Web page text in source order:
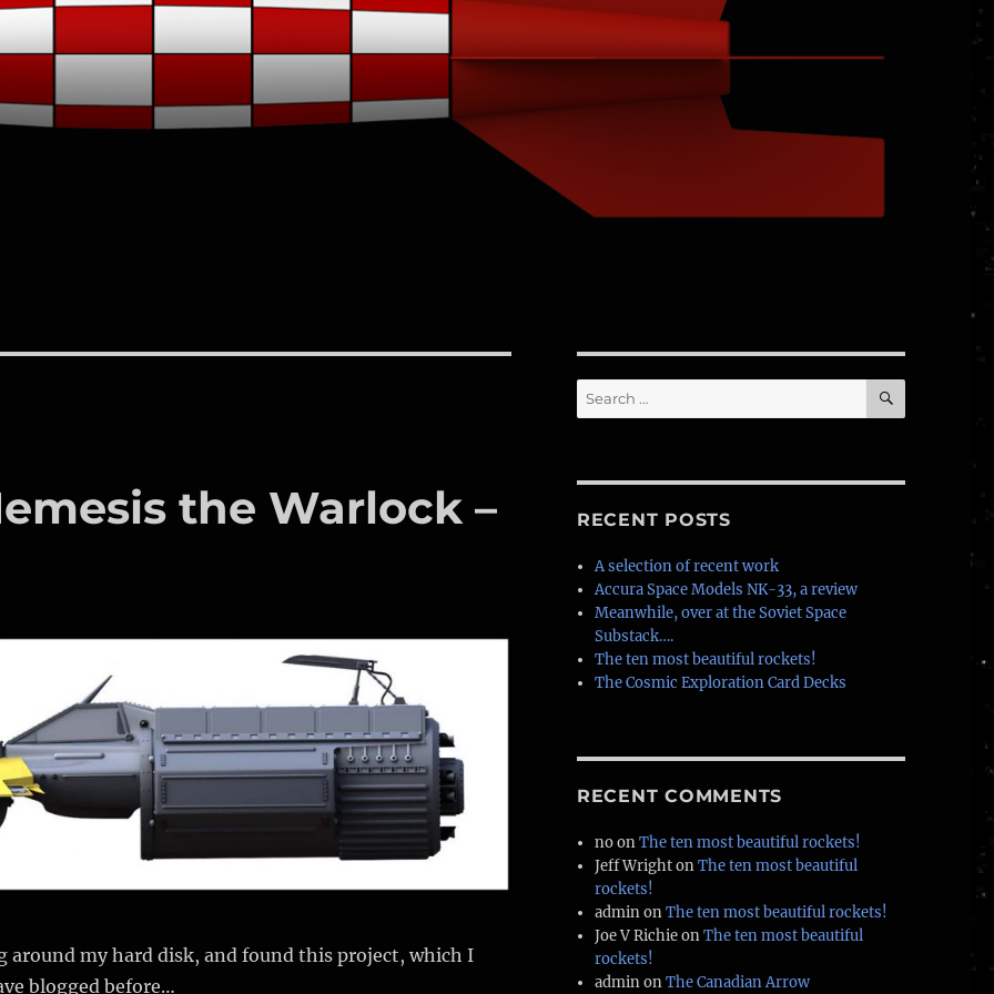
the Warlock –
around my hard disk, and found this project, which I
blogged before…
Search
for:
SEARCH
RECENT POSTS
A selection of recent work
Accura Space Models NK-33, a review
Meanwhile, over at the Soviet Space
Substack….
The ten most beautiful rockets!
The Cosmic Exploration Card Decks
RECENT COMMENTS
noonThe ten most beautiful rockets!
Jeff WrightonThe ten most beautiful
rockets!
adminonThe ten most beautiful rockets!
Joe V RichieonThe ten most beautiful
rockets!
adminonThe Canadian Arrow